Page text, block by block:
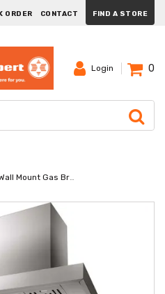
ORDER CONTACT FIND A STORE
Login 0
Braai Extractor AR-120-110